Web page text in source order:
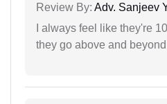
Review By: Adv. Sanjeev
I always feel like they're
they go above and